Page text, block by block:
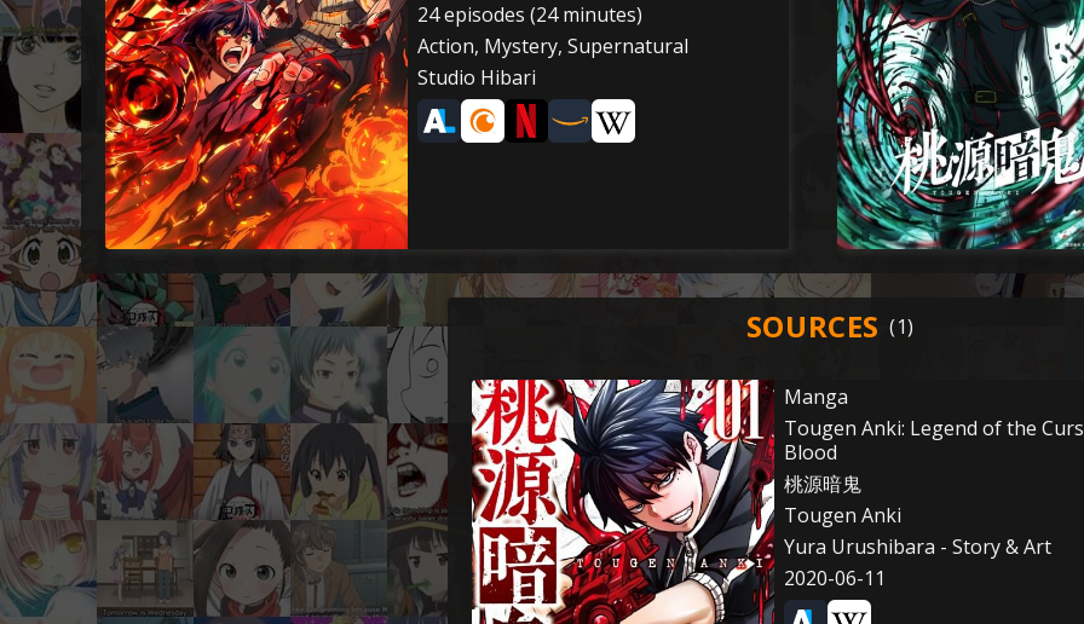
24 episodes (24 minutes)
Action, Mystery, Supernatural
Studio Hibari
SOURCES
Manga
Tougen Anki: Legend of the
Blood
桃源暗鬼
Tougen Anki
Yura Urushibara - Story & Art
2020-06-11